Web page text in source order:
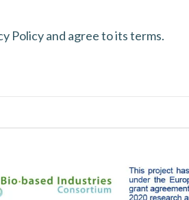
Policy and agree to its terms.